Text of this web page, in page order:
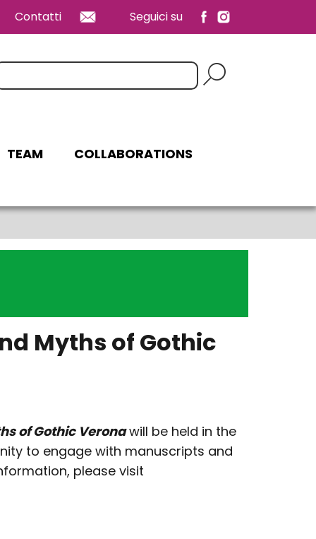
Contatti Seguici su
TEAM
COLLABORATIONS
Myths of Gothic
of Gothic Veronawill be held in the
to engage with manuscripts and
please visit